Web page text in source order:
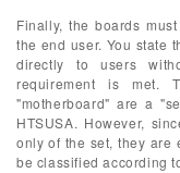
Finally, the boards
the end user. You state
directly to users
requirement is met.
"motherboard" are a
HTSUSA. However,
only of the set, they are
be classified according